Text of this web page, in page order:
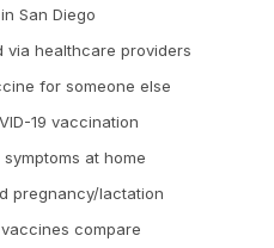
San Diego
via healthcare providers
for someone else
19 vaccination
at home
pregnancy/lactation
compare